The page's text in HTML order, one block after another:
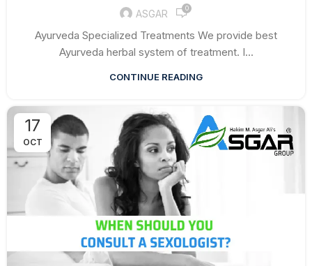
ASGAR 0
Ayurveda Specialized Treatments We provide best
Ayurveda herbal system of treatment. I...
CONTINUE READING
17
OCT